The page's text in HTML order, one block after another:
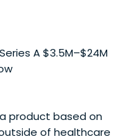
A $3.5M–$24M
product based on
of healthcare